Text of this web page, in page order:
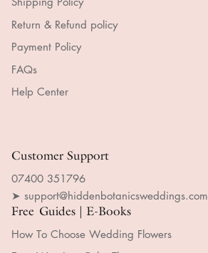
Return & Refund policy
Payment Policy
FAQs
Help Center
Customer Support
07400 351796
➤ support@hiddenbotanicsweddings.com
Free Guides | E-Books
How To Choose Wedding Flowers